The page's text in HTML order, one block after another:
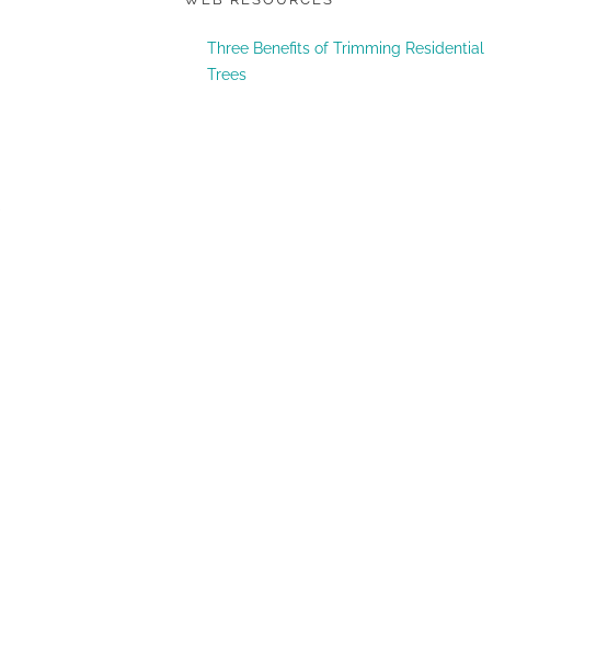
Three Benefits of Trimming Residential
Trees